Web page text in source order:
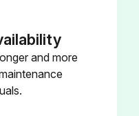
and more